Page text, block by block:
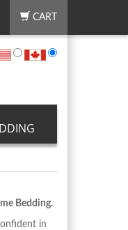
CART
Bedding.
in